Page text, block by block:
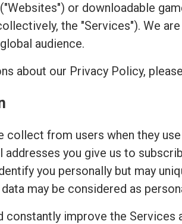
or downloadable
the "Services"). We
audience.
about our Privacy Policy,
from users when they
you give us to
you personally but may
may be considered as
improve the